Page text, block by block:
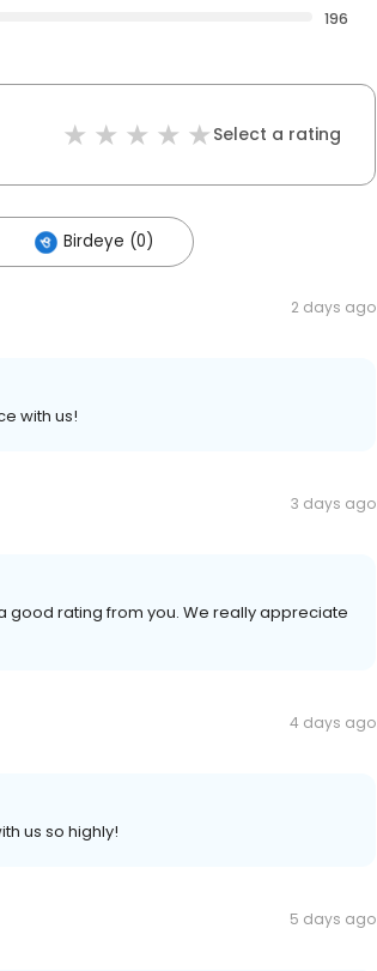
196
Select a rating
Birdeye (0)
2 days ago
with us!
3 days ago
good rating from you. We really appreciate
4 days ago
us so highly!
5 days ago